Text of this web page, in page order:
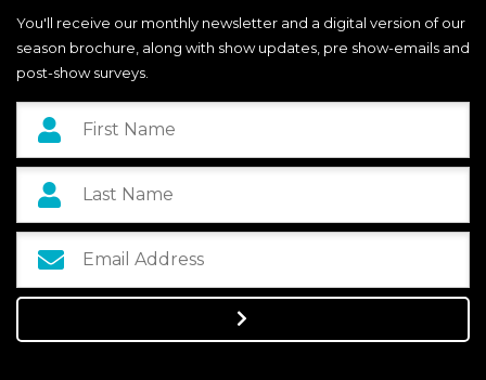
You'll receive our monthly newsletter and a digital version of our
season brochure, along with show updates, pre show-emails and
post-show surveys.